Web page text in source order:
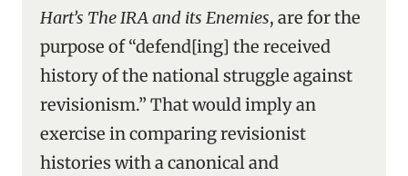
Hart’s The IRA and its Enemies, are for the
purpose of “defend[ing] the received
history of the national struggle against
revisionism.” That would imply an
exercise in comparing revisionist
histories with a canonical and